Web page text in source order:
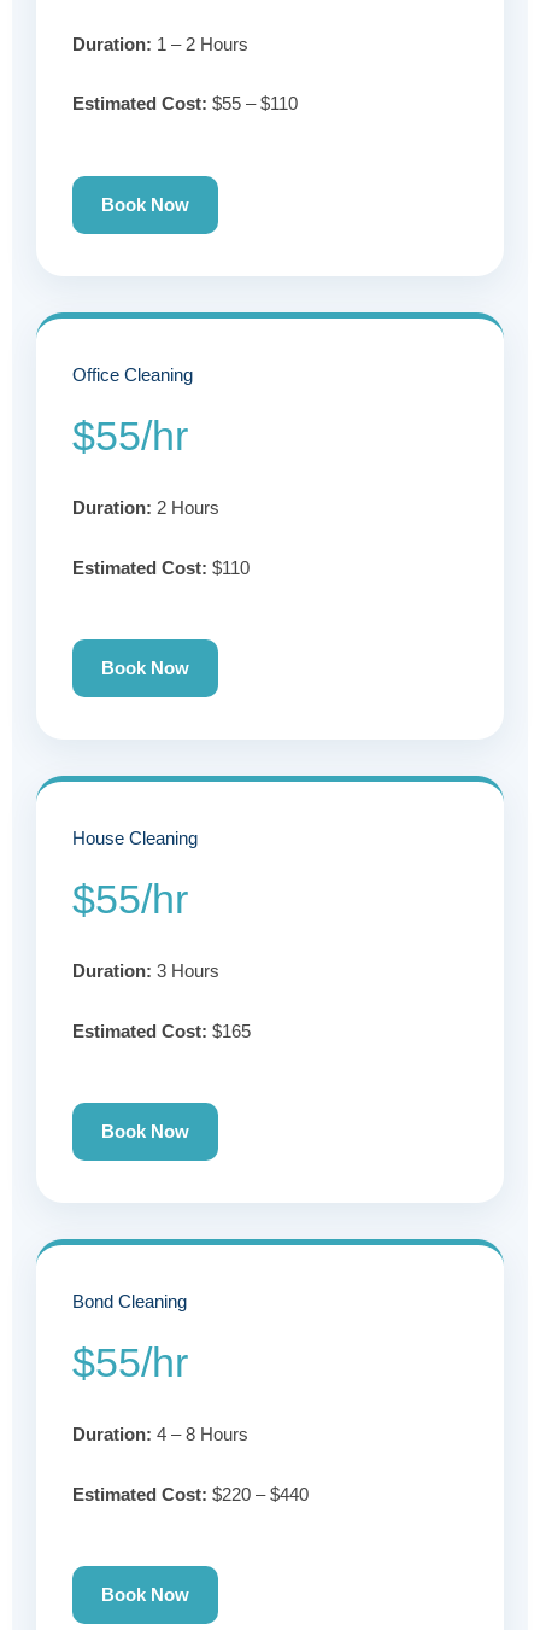
Duration: 1 – 2 Hours
Estimated Cost: $55 – $110
Book Now
Office Cleaning
$55/hr
Duration: 2 Hours
Estimated Cost: $110
Book Now
House Cleaning
$55/hr
Duration: 3 Hours
Estimated Cost: $165
Book Now
Bond Cleaning
$55/hr
Duration: 4 – 8 Hours
Estimated Cost: $220 – $440
Book Now